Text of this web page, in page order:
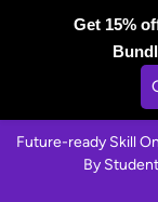
Future-ready Skill
By
Get 15%